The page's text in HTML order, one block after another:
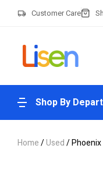
Customer Care
Shop By
Home/Used/ Phoenix